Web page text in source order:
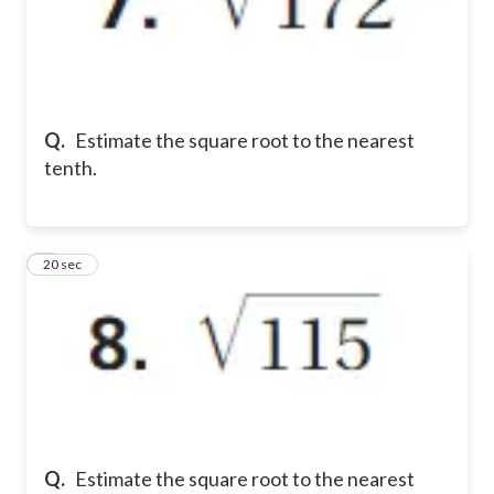
Q. Estimate the square root to the nearest
tenth.
Q. Estimate the square root to the nearest
8
20 sec